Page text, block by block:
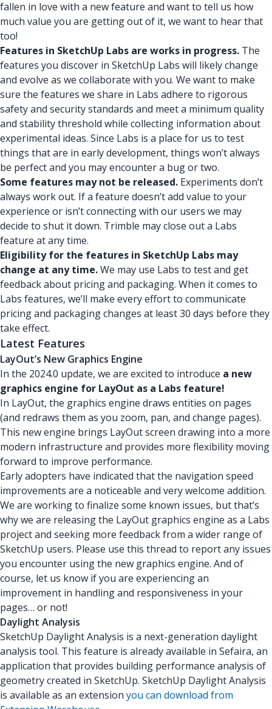
fallen in love with a new feature and want to tell us how
much value you are getting out of it, we want to hear that
too!
Features in SketchUp Labs are works in progress. The
features you discover in SketchUp Labs will likely change
and evolve as we collaborate with you. We want to make
sure the features we share in Labs adhere to rigorous
safety and security standards and meet a minimum quality
and stability threshold while collecting information about
experimental ideas. Since Labs is a place for us to test
things that are in early development, things won’t always
be perfect and you may encounter a bug or two.
Some features may not be released. Experiments don’t
always work out. If a feature doesn’t add value to your
experience or isn’t connecting with our users we may
decide to shut it down. Trimble may close out a Labs
feature at any time.
Eligibility for the features in SketchUp Labs may
change at any time.We may use Labs to test and get
feedback about pricing and packaging. When it comes to
Labs features, we’ll make every effort to communicate
pricing and packaging changes at least 30 days before they
take effect.
Latest Features
LayOut’s New Graphics Engine
In the 2024.0 update, we are excited to introduce a new
graphics engine for LayOut as a Labs feature!
In LayOut, the graphics engine draws entities on pages
(and redraws them as you zoom, pan, and change pages).
This new engine brings LayOut screen drawing into a more
modern infrastructure and provides more flexibility moving
forward to improve performance.
Early adopters have indicated that the navigation speed
improvements are a noticeable and very welcome addition.
We are working to finalize some known issues, but that’s
why we are releasing the LayOut graphics engine as a Labs
project and seeking more feedback from a wider range of
SketchUp users. Please use this thread to report any issues
you encounter using the new graphics engine. And of
course, let us know if you are experiencing an
improvement in handling and responsiveness in your
pages… or not!
Daylight Analysis
SketchUp Daylight Analysis is a next-generation daylight
analysis tool. This feature is already available in Sefaira, an
application that provides building performance analysis of
geometry created in SketchUp. SketchUp Daylight Analysis
is available as an extension you can download from